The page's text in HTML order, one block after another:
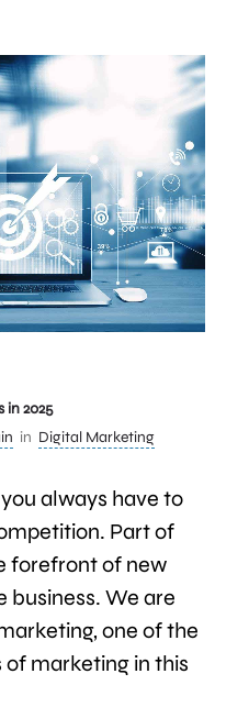
in 2025
in Digital Marketing
always have to
Part of
forefront of new
business. We are
one of the
marketing in this